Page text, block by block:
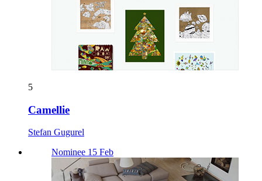
5
Camellie
Stefan Gugurel
Nominee 15 Feb